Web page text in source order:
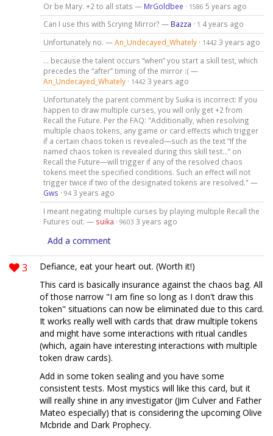
Or be Mary. +2 to all stats — MrGoldbee · 1586 5 years ago
Can I use this with Scrying Mirror? — Bazza · 1 4 years ago
Unfortunately no. —An_Undecayed_Whately· 1442 3 years ago
… because the talent occurs “when” you start a skill test, which
precedes the “after” timing of the mirror :( —
An_Undecayed_Whately· 1442 3 years ago
Unfortunately the parent comment by Suika is incorrect: If you
happen to draw multiple curses, you will only get +2 from
Recall the Future. Per the FAQ: "Additionally, when resolving
multiple chaos tokens, any game or card effects which trigger
if a certain chaos token is revealed—such as the text “If the
named chaos token is revealed during this skill test…” on
Recall the Future—will trigger if any of the resolved chaos
tokens meet the specified conditions. Such an effect will not
trigger twice if two of the designated tokens are resolved." —
Gws · 94 3 years ago
I meant negating multiple curses by playing multiple Recall the
Futures out. — suika · 9603 3 years ago
Add a comment
3
Defiance, eat your heart out. (Worth it!)
This card is basically insurance against the chaos bag. All
of those narrow "I am fine so long as I don't draw this
token" situations can now be eliminated due to this card.
It works really well with cards that draw multiple tokens
and might have some interactions with ritual candles
(which, again have interesting interactions with multiple
token draw cards).
Add in some token sealing and you have some
consistent tests. Most mystics will like this card, but it
will really shine in any investigator (Jim Culver and Father
Mateo especially) that is considering the upcoming Olive
Mcbride and Dark Prophecy.